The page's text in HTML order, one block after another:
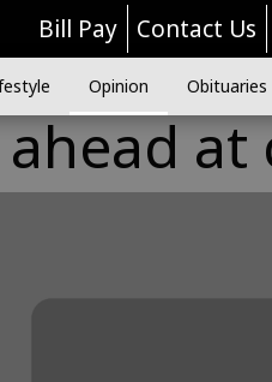
Bill Pay Contact Us
Opinion Obituaries